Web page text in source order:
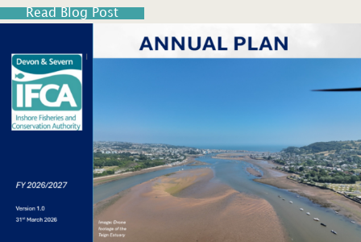
Read Blog Post